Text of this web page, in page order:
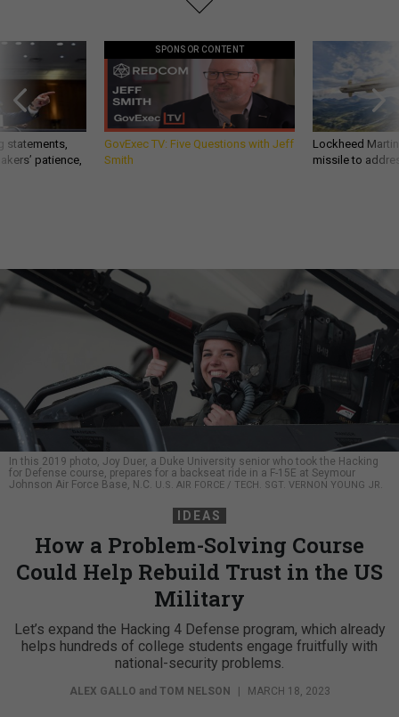
statements,
patience,
SPONSOR CONTENT
GovExec TV: Five Questions with Jeff
Smith
Lockheed
missile to
In this 2019 photo, Joy Duer, a Duke University senior who took the Hacking
for Defense course, prepares for a backseat ride in a F-15E at Seymour
Johnson Air Force Base, N.C. U.S. AIR FORCE / TECH. SGT. VERNON YOUNG JR.
IDEAS
How a Problem-Solving Course
Could Help Rebuild Trust in the US
Military
Let’s expand the Hacking 4 Defense program, which already
helps hundreds of college students engage fruitfully with
national-security problems.
ALEX GALLO and TOM NELSON MARCH 18, 2023